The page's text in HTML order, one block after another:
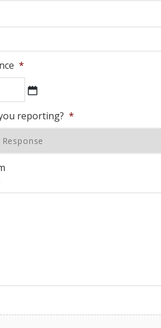
*
slash
slash
YYYY
reporting? *